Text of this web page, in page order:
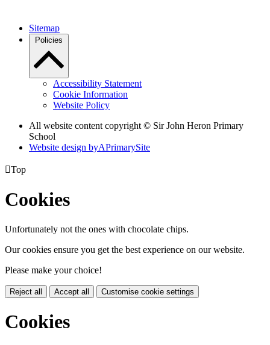
Sitemap
Policies
Accessibility Statement
Cookie Information
Website Policy
All website content copyright © Sir John Heron Primary
School
Website design byAPrimarySite
Top
Cookies
Unfortunately not the ones with chocolate chips.
Our cookies ensure you get the best experience on our website.
Please make your choice!
Reject all Accept all Customise cookie settings
Cookies